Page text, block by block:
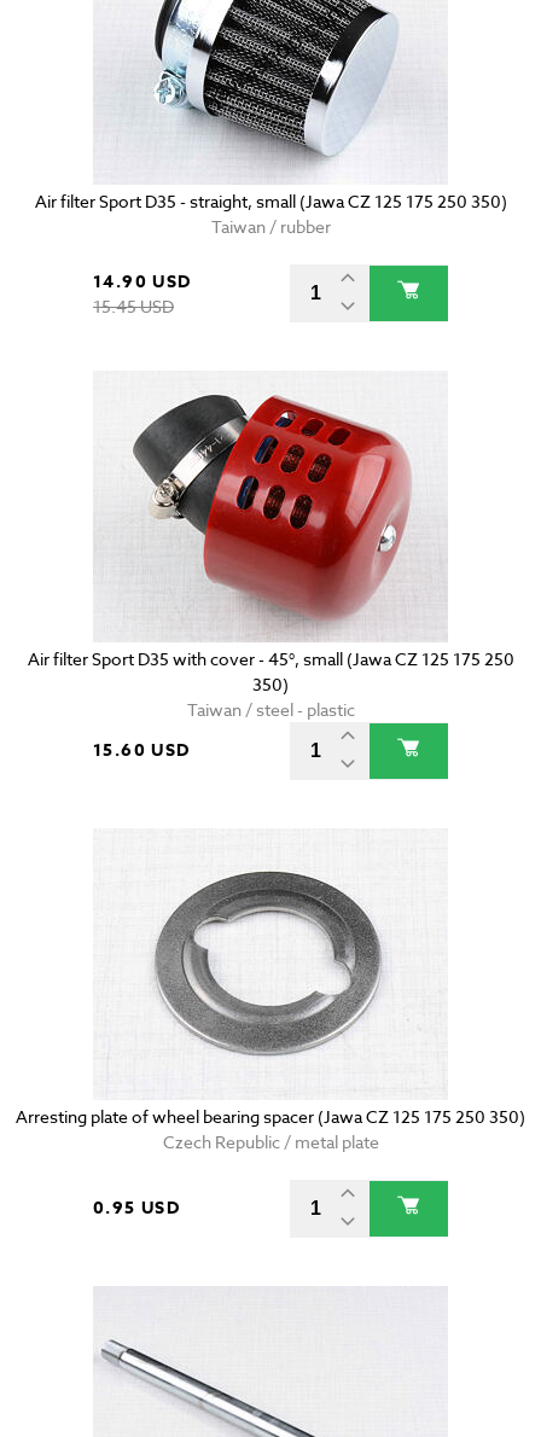
Air filter Sport D35 - straight, small (Jawa CZ 125 175 250 350)
Taiwan / rubber
14.90 USD
15.45 USD
Air filter Sport D35 with cover - 45°, small (Jawa CZ 125 175 250
350)
Taiwan / steel - plastic
15.60 USD
Arresting plate of wheel bearing spacer (Jawa CZ 125 175 250 350)
Czech Republic / metal plate
0.95 USD